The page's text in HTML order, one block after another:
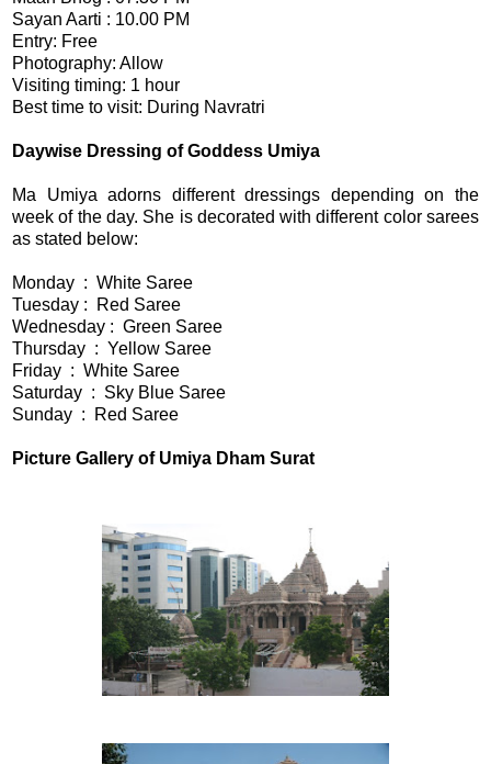
Sayan Aarti : 10.00 PM
Entry: Free
Photography: Allow
Visiting timing: 1 hour
Best time to visit: During Navratri
Daywise Dressing of Goddess Umiya
Ma Umiya adorns different dressings depending on the
week of the day. She is decorated with different color sarees
as stated below:
Monday : White Saree
Tuesday : Red Saree
Wednesday : Green Saree
Thursday : Yellow Saree
Friday : White Saree
Saturday : Sky Blue Saree
Sunday : Red Saree
Picture Gallery of Umiya Dham Surat